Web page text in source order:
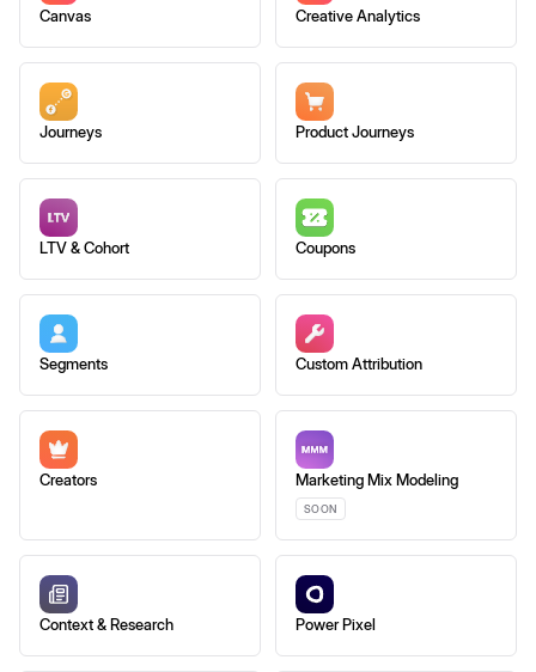
Canvas Creative Analytics
Journeys Product Journeys
LTV & Cohort Coupons
Segments Custom Attribution
Creators Marketing Mix Modeling
SOON
Context & Research Power Pixel